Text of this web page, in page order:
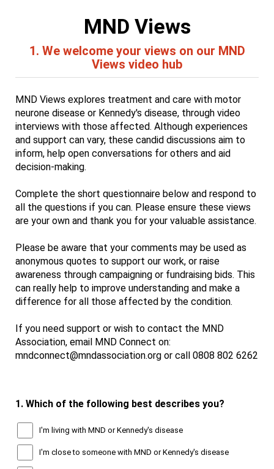
MND Views
1. We welcome your views on our MND
Views video hub
MND Views explores treatment and care with motor
neurone disease or Kennedy's disease, through video
interviews with those affected. Although experiences
and support can vary, these candid discussions aim to
inform, help open conversations for others and aid
decision-making.
Complete the short questionnaire below and respond to
all the questions if you can. Please ensure these views
are your own and thank you for your valuable assistance.
Please be aware that your comments may be used as
anonymous quotes to support our work, or raise
awareness through campaigning or fundraising bids. This
can really help to improve understanding and make a
difference for all those affected by the condition.
If you need support or wish to contact the MND
Association, email MND Connect on:
mndconnect@mndassociation.org or call 0808 802 6262
1. Which of the following best describes you?
I'm living with MND or Kennedy's disease
I'm close to someone with MND or Kennedy's disease